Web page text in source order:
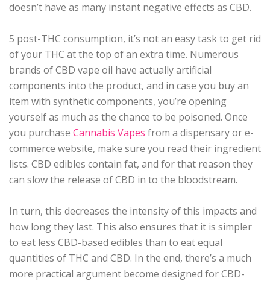
doesn’t have as many instant negative effects as CBD.
5 post-THC consumption, it’s not an easy task to get rid
of your THC at the top of an extra time. Numerous
brands of CBD vape oil have actually artificial
components into the product, and in case you buy an
item with synthetic components, you’re opening
yourself as much as the chance to be poisoned. Once
you purchase Cannabis Vapes from a dispensary or e-
commerce website, make sure you read their ingredient
lists. CBD edibles contain fat, and for that reason they
can slow the release of CBD in to the bloodstream.
In turn, this decreases the intensity of this impacts and
how long they last. This also ensures that it is simpler
to eat less CBD-based edibles than to eat equal
quantities of THC and CBD. In the end, there’s a much
more practical argument become designed for CBD-